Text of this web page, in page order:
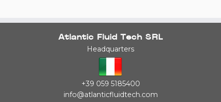
Atlantic Fluid Tech SRL
Headquarters
+39 059 5185400
info@atlanticfluidtech.com